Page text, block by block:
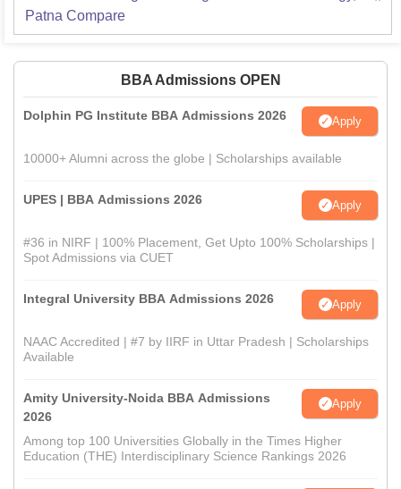
Patna Compare
BBA Admissions OPEN
Dolphin PG Institute BBA Admissions 2026 Apply
10000+ Alumni across the globe | Scholarships available
UPES | BBA Admissions 2026 Apply
#36 in NIRF | 100% Placement, Get Upto 100% Scholarships |
Spot Admissions via CUET
Integral University BBA Admissions 2026 Apply
NAAC Accredited | #7 by IIRF in Uttar Pradesh | Scholarships
Available
Amity University-Noida BBA Admissions
2026
Apply
Among top 100 Universities Globally in the Times Higher
Education (THE) Interdisciplinary Science Rankings 2026